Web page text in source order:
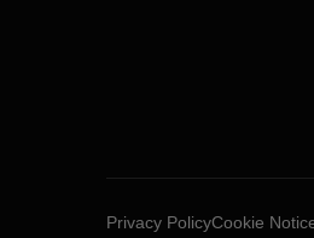
Privacy PolicyCookie